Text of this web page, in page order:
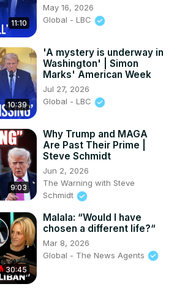
11:10
May 16, 2026
Global - LBC
10:39
'A mystery is underway in
Washington' | Simon
Marks' American Week
Jul 27, 2026
Global - LBC
9:03
Why Trump and MAGA
Are Past Their Prime |
Steve Schmidt
Jun 2, 2026
The Warning with Steve
Schmidt
30:45
Malala: “Would I have
chosen a different life?“
Mar 8, 2026
Global - The News Agents